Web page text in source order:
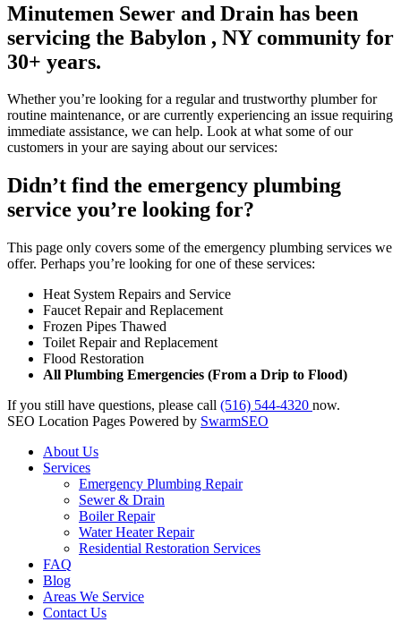
Minutemen Sewer and Drain has been
servicing the Babylon , NY community for
30+ years.
Whether you’re looking for a regular and trustworthy plumber for
routine maintenance, or are currently experiencing an issue requiring
immediate assistance, we can help. Look at what some of our
customers in your are saying about our services:
Didn’t find the emergency plumbing
service you’re looking for?
This page only covers some of the emergency plumbing services we
offer. Perhaps you’re looking for one of these services:
Heat System Repairs and Service
Faucet Repair and Replacement
Frozen Pipes Thawed
Toilet Repair and Replacement
Flood Restoration
All Plumbing Emergencies (From a Drip to Flood)
If you still have questions, please call (516) 544-4320 now.
SEO Location Pages Powered by SwarmSEO
About Us
Services
Emergency Plumbing Repair
Sewer & Drain
Boiler Repair
Water Heater Repair
Residential Restoration Services
FAQ
Blog
Areas We Service
Contact Us